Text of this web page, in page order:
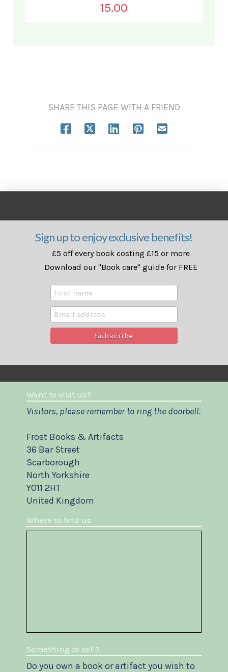
15.00
SHARE THIS PAGE WITH A FRIEND
Sign up to enjoy exclusive benefits!
£5 off every book costing £15 or more
Download our "Book care" guide for FREE
Want to visit us?
Visitors, please remember to ring the doorbell.
Frost Books & Artifacts
36 Bar Street
Scarborough
North Yorkshire
YO11 2HT
United Kingdom
Where to find us
Something to sell?
Do you own a book or artifact you wish to